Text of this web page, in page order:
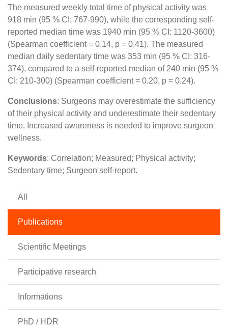
The measured weekly total time of physical activity was
918 min (95 % CI: 767-990), while the corresponding self-
reported median time was 1940 min (95 % CI: 1120-3600)
(Spearman coefficient = 0.14, p = 0.41). The measured
median daily sedentary time was 353 min (95 % CI: 316-
374), compared to a self-reported median of 240 min (95 %
CI: 210-300) (Spearman coefficient = 0.20, p = 0.24).
Conclusions: Surgeons may overestimate the sufficiency
of their physical activity and underestimate their sedentary
time. Increased awareness is needed to improve surgeon
wellness.
Keywords: Correlation; Measured; Physical activity;
Sedentary time; Surgeon self-report.
All
Publications
Scientific Meetings
Participative research
Informations
PhD / HDR